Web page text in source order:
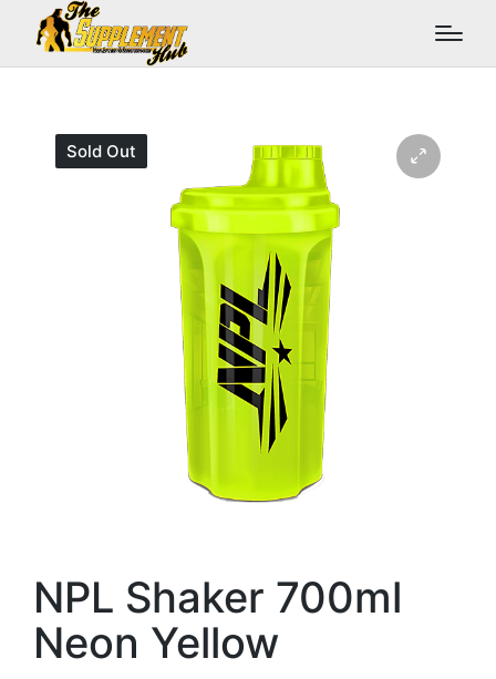
Sold Out
NPL Shaker 700ml
Neon Yellow